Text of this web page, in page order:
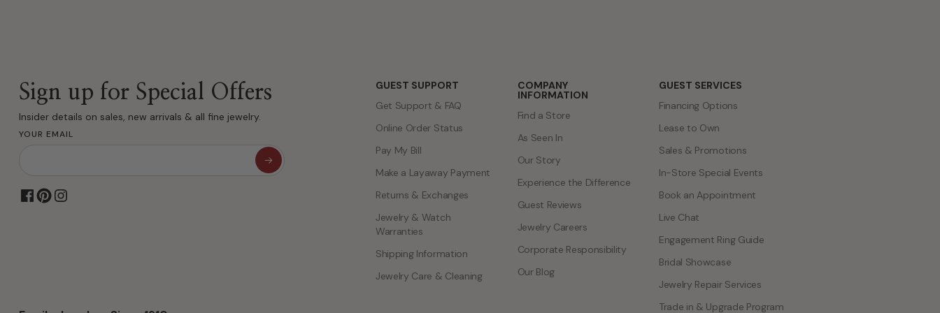
Sign up for Special Offers
Insider details on sales, new arrivals & all fine jewelry.
YOUR EMAIL
GUEST SUPPORT
Get Support & FAQ
Online Order Status
Pay My Bill
Make a Layaway Payment
Returns & Exchanges
Jewelry & Watch
Warranties
Shipping Information
Jewelry Care & Cleaning
COMPANY
INFORMATION
Find a Store
As Seen In
Our Story
Experience the Difference
Guest Reviews
Jewelry Careers
Corporate Responsibility
Our Blog
GUEST SERVICES
Financing Options
Lease to Own
Sales & Promotions
In-Store Special Events
Book an Appointment
Live Chat
Engagement Ring Guide
Bridal Showcase
Jewelry Repair Services
Trade in & Upgrade Program